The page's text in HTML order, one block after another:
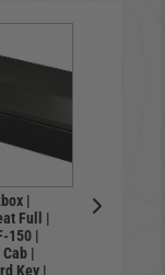
|
Full |
150 |
|
Key |